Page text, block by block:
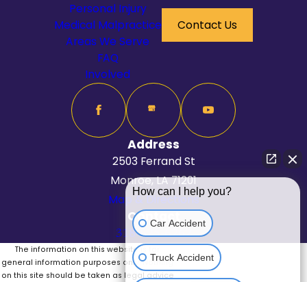
Personal Injury
Medical Malpractice
Areas We Serve
FAQ
Involved
Contact Us
Address
2503 Ferrand St
Monroe, LA 71201
Map & Directions
Contact
318-625-6262
The information on this website is for
general information purposes only. Nothing
on this site should be taken as legal advice
How can I help you?
Car Accident
Truck Accident